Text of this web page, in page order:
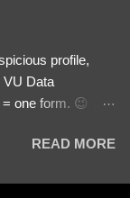
profile,
VU Data
one form. 😉 📌
READ MORE